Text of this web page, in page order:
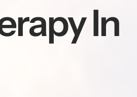
In